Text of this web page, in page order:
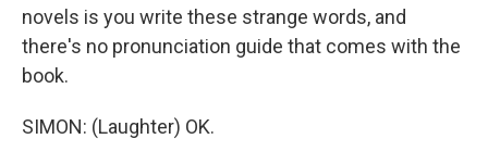
novels is you write these strange words, and
there's no pronunciation guide that comes with the
book.
SIMON: (Laughter) OK.